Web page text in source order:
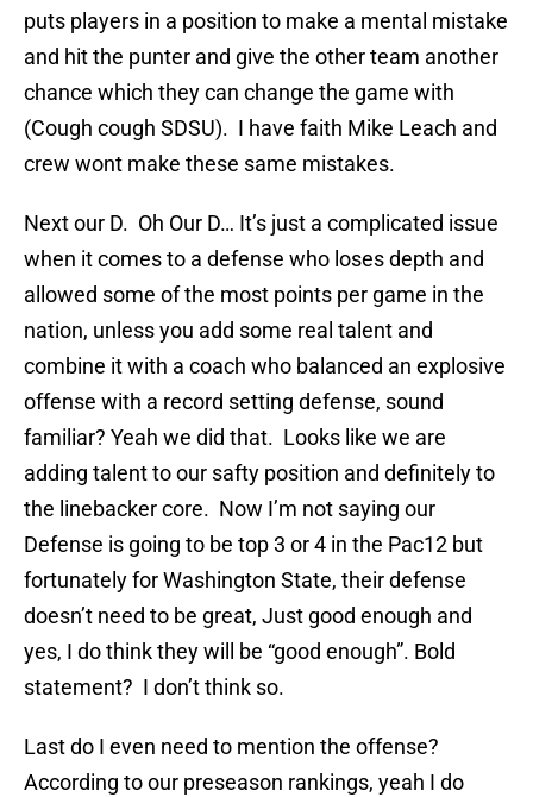
puts players in a position to make a mental mistake
and hit the punter and give the other team another
chance which they can change the game with
(Cough cough SDSU). I have faith Mike Leach and
crew wont make these same mistakes.
Next our D. Oh Our D… It’s just a complicated issue
when it comes to a defense who loses depth and
allowed some of the most points per game in the
nation, unless you add some real talent and
combine it with a coach who balanced an explosive
offense with a record setting defense, sound
familiar? Yeah we did that. Looks like we are
adding talent to our safty position and definitely to
the linebacker core. Now I’m not saying our
Defense is going to be top 3 or 4 in the Pac12 but
fortunately for Washington State, their defense
doesn’t need to be great, Just good enough and
yes, I do think they will be “good enough”. Bold
statement? I don’t think so.
Last do I even need to mention the offense?
According to our preseason rankings, yeah I do